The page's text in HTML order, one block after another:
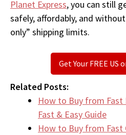
Planet Express, you can still
safely, affordably, and
only” shipping limits.
Get Your FREE US
Related Posts:
How to Buy from
Fast & Easy Guide
How to Buy from Fast